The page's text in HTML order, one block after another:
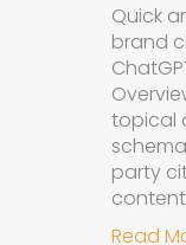
Quick
brand
topical
party
Read